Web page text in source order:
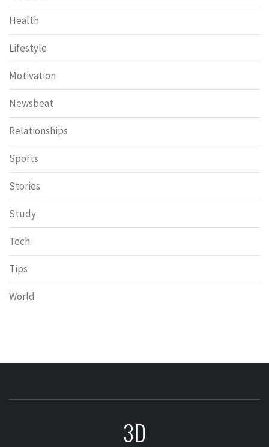
Health
Lifestyle
Motivation
Newsbeat
Relationships
Sports
Stories
Study
Tech
Tips
World
3D